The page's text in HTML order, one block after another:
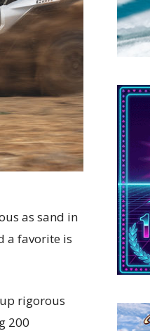
as sand in
a favorite is
rigorous
200